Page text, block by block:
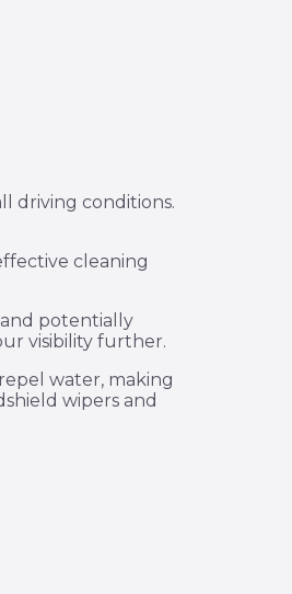
driving conditions.
cleaning
and potentially
visibility further.
water, making
wipers and